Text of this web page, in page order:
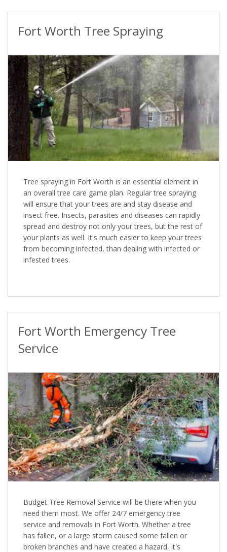
Fort Worth Tree Spraying
Tree spraying in Fort Worth is an essential element in
an overall tree care game plan. Regular tree spraying
will ensure that your trees are and stay disease and
insect free. Insects, parasites and diseases can rapidly
spread and destroy not only your trees, but the rest of
your plants as well. It's much easier to keep your trees
from becoming infected, than dealing with infected or
infested trees.
Fort Worth Emergency Tree
Service
Budget Tree Removal Service will be there when you
need them most. We offer 24/7 emergency tree
service and removals in Fort Worth. Whether a tree
has fallen, or a large storm caused some fallen or
broken branches and have created a hazard, it's